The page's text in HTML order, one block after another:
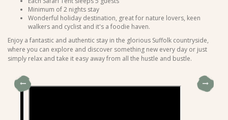
Minimum of 2 nights stay
Wonderful holiday destination, great for nature lovers, keen
walkers and cyclist and it's a foodie haven.
Enjoy a fantastic and authentic stay in the glorious Suffolk countryside,
where you can explore and discover something new every day or just
simply relax and take it easy away from all the hustle and bustle.